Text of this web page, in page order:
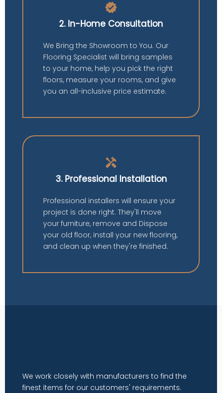
verified
2. In-Home Consultation
We Bring the Showroom to You. Our
Flooring Specialist will bring samples
to your home, help you pick the right
floors, measure your rooms, and give
you an all-inclusive price estimate.
handyman
3. Professional Installation
Professional installers will ensure your
project is done right. They'll move
your furniture, remove and Dispose
your old floor, install your new flooring,
and clean up when they're finished.
We work closely with manufacturers to find the
finest items for our customers' requirements.